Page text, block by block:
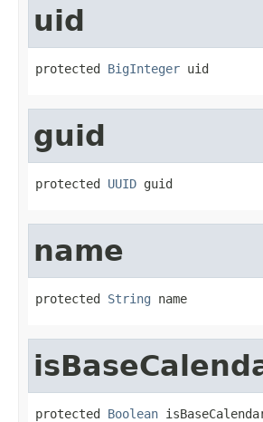
uid
protected BigInteger uid
guid
protected UUID guid
name
protected String name
protected Boolean